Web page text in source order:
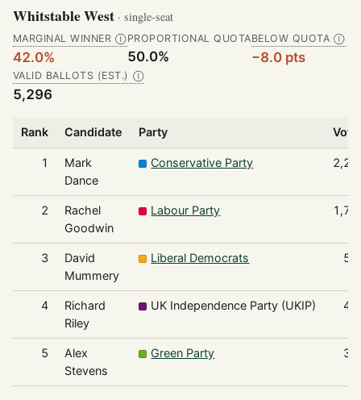
Whitstable West · single-seat
MARGINAL WINNER Ⓘ
42.0%
PROPORTIONAL QUOTA
50.0%
BELOW QUOTA Ⓘ
−8.0 pts
VALID BALLOTS (EST.) Ⓘ
5,296
Rank Candidate Party
1
Mark
Dance
Conservative Party
2
Rachel
Goodwin
Labour Party
3
David
Mummery
Liberal Democrats
4
Richard
Riley
UK Independence Party (UKIP)
5
Alex
Stevens
Green Party